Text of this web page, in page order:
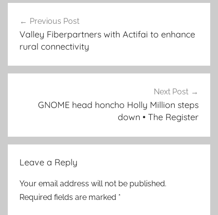
navigation
Previous Post
Valley Fiberpartners with Actifai to enhance
rural connectivity
Next Post
GNOME head honcho Holly Million steps
down • The Register
Leave a Reply
Your email address will not be published.
Required fields are marked *